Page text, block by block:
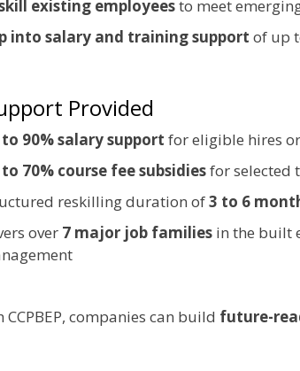
existing employeesto meet
into salary and training support of up
Provided
to 90% salary support for eligible hires
to 70% course fee subsidiesfor selected
reskilling duration of3 to 6
over 7 major job families in the built
CCPBEP, companies can build future-